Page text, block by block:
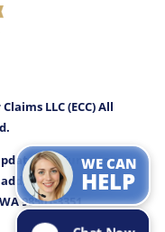
LLC (ECC) All
by European
3400 Capitol
98501-3351.
WE CAN
HELP